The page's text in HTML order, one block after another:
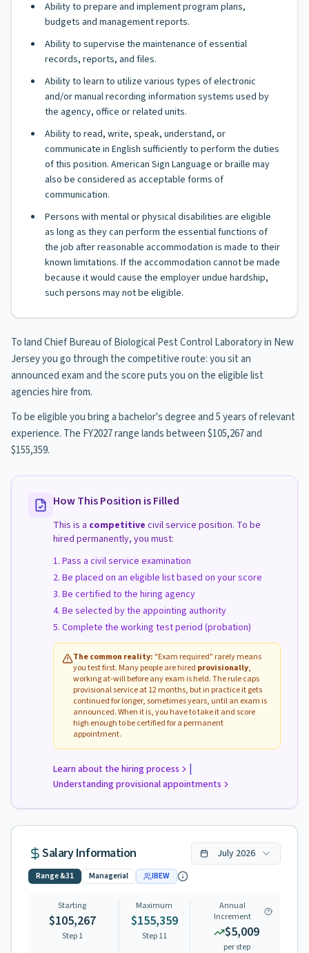
Ability to prepare and implement program plans,
budgets and management reports.
Ability to supervise the maintenance of essential
records, reports, and files.
Ability to learn to utilize various types of electronic
and/or manual recording information systems used by
the agency, office or related units.
Ability to read, write, speak, understand, or
communicate in English sufficiently to perform the duties
of this position. American Sign Language or braille may
also be considered as acceptable forms of
communication.
Persons with mental or physical disabilities are eligible
as long as they can perform the essential functions of
the job after reasonable accommodation is made to their
known limitations. If the accommodation cannot be made
because it would cause the employer undue hardship,
such persons may not be eligible.
To land Chief Bureau of Biological Pest Control Laboratory in New
Jersey you go through the competitive route: you sit an
announced exam and the score puts you on the eligible list
agencies hire from.
To be eligible you bring a bachelor's degree and 5 years of relevant
experience. The FY2027 range lands between $105,267 and
$155,359.
How This Position is Filled
This is a competitive civil service position. To be
hired permanently, you must:
Pass a civil service examination
Be placed on an eligible list based on your score
Be certified to the hiring agency
Be selected by the appointing authority
Complete the working test period (probation)
The common reality: "Exam required" rarely means
you test first. Many people are hired provisionally,
working at-will before any exam is held. The rule caps
provisional service at 12 months, but in practice it gets
continued for longer, sometimes years, until an exam is
announced. When it is, you have to take it and score
high enough to be certified for a permanent
appointment.
Learn about the hiring process |
Understanding provisional appointments
Salary Information July 2026
Range&31 Managerial IBEW
Starting
$105,267
Step 1
Maximum
$155,359
Step11
Annual
Increment
$5,009
per step